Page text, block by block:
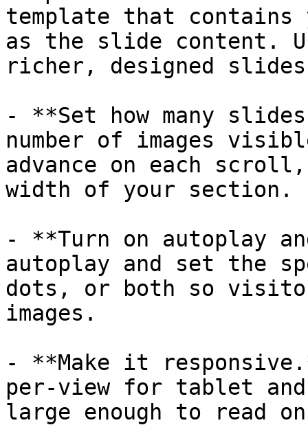
template that
as the slide content.
richer, designed
- **Set how many
number of images
advance on each
width of your section.
- **Turn on autoplay
autoplay and set the
dots, or both so
images.
- **Make it
per-view for tablet
large enough to read